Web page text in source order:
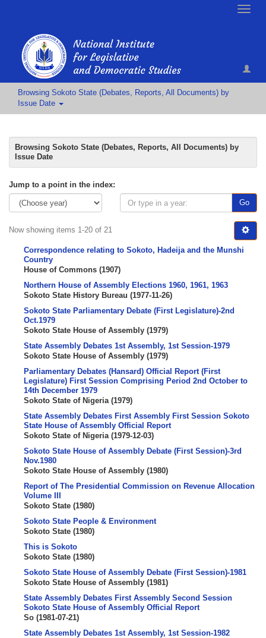
Toggle
Browsing Sokoto State (Debates, Reports, All Documents) by
Issue Date
Browsing Sokoto State (Debates, Reports, All Documents) by
Issue Date
Jump to a point in the index:
Go
Now showing items 1-20 of 21
Correspondence relating to Sokoto, Hadeija and the Munshi
Country
House of Commons (1907)
Northern House of Assembly Elections 1960, 1961, 1963
Sokoto State History Bureau (1977-11-26)
Sokoto State Parliamentary Debate (First Legislature)-2nd
Oct.1979
Sokoto State House of Assembly (1979)
State Assembly Debates 1st Assembly, 1st Session-1979
Sokoto State House of Assembly (1979)
Parliamentary Debates (Hansard) Official Report (First
Legislature) First Session Comprising Period 2nd October to
14th December 1979
Sokoto State of Nigeria (1979)
State Assembly Debates First Assembly First Session Sokoto
State House of Assembly Official Report
Sokoto State of Nigeria (1979-12-03)
Sokoto State House of Assembly Debate (First Session)-3rd
Nov.1980
Sokoto State House of Assembly (1980)
Report of The Presidential Commission on Revenue Allocation
Volume III
Sokoto State (1980)
Sokoto State People & Environment
Sokoto State (1980)
This is Sokoto
Sokoto State (1980)
Sokoto State House of Assembly Debate (First Session)-1981
Sokoto State House of Assembly (1981)
State Assembly Debates First Assembly Second Session
Sokoto State House of Assembly Official Report
So (1981-07-21)
State Assembly Debates 1st Assembly, 1st Session-1982